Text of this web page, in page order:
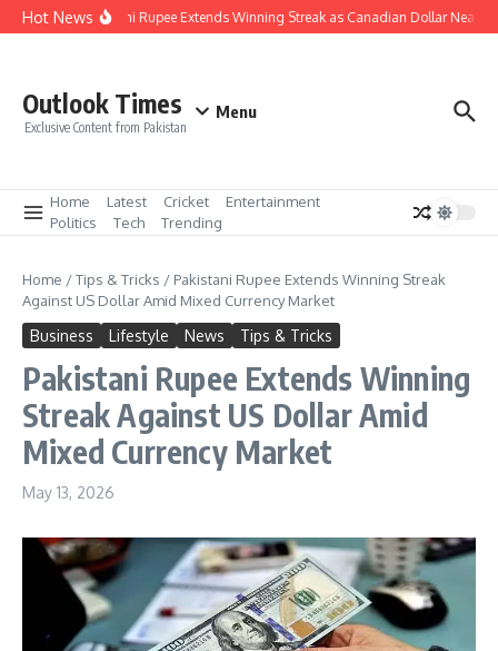
Skip to content
Hot NewsPakistani Rupee Extends Winning Streak as Canadian Dollar Nears
Outlook Times
Exclusive Content from Pakistan
Menu
Home Latest Cricket
Entertainment
Politics
Tech Trending
Home /Tips & Tricks / Pakistani Rupee Extends Winning Streak
Against US Dollar Amid Mixed Currency Market
Business Lifestyle News Tips & Tricks
Pakistani Rupee Extends Winning
Streak Against US Dollar Amid
Mixed Currency Market
May 13, 2026